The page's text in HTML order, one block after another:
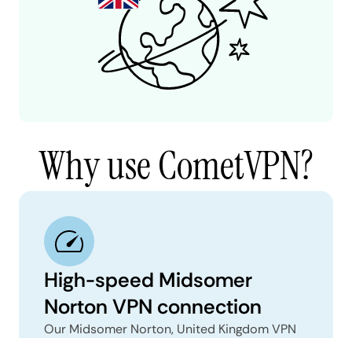
Why use CometVPN?
High-speed Midsomer
Norton VPN connection
Our Midsomer Norton, United Kingdom VPN